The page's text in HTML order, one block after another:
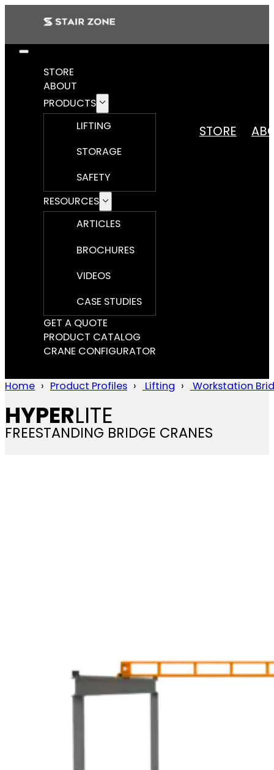
STORE
ABOUT
PRODUCTS
LIFTING
STORAGE
SAFETY
RESOURCES
ARTICLES
BROCHURES
VIDEOS
CASE STUDIES
GET A QUOTE
PRODUCT CATALOG
CRANE CONFIGURATOR
STORE
Home Product Profiles Lifting Workstation
HYPERLITE
FREESTANDING BRIDGE CRANES